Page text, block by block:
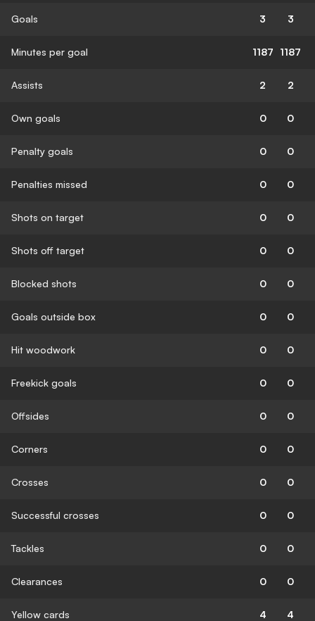
Goals 3 3
Minutes per goal 1187 1187
Assists 2 2
Own goals 0 0
Penalty goals 0 0
Penalties missed 0 0
Shots on target 0 0
Shots off target 0 0
Blocked shots 0 0
Goals outside box 0 0
Hit woodwork 0 0
Freekick goals 0 0
Offsides 0 0
Corners 0 0
Crosses 0 0
Successful crosses 0 0
Tackles 0 0
Clearances 0 0
Yellow cards 4 4